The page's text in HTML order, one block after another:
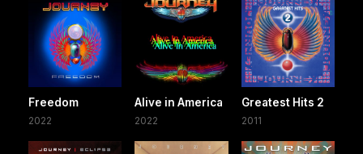
Freedom
2022
Alive in America
2022
Greatest Hits 2
2011